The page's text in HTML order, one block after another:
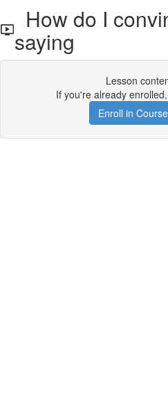
How do I
saying
Lesson
If you're already enrolled,
Enroll in